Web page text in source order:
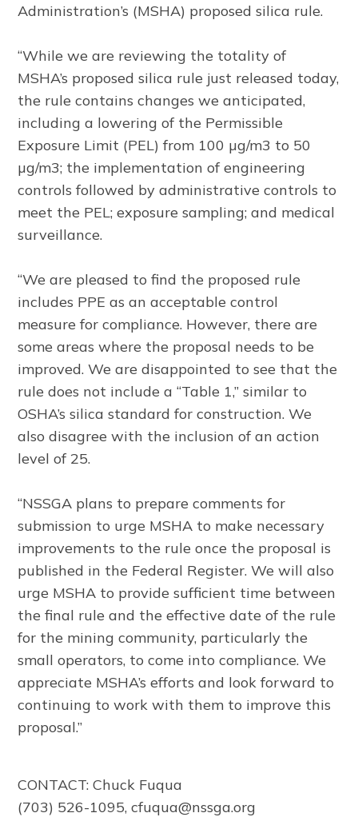
Administration’s (MSHA) proposed silica rule.
“While we are reviewing the totality of
MSHA’s proposed silica rule just released today,
the rule contains changes we anticipated,
including a lowering of the Permissible
Exposure Limit (PEL) from 100 µg/m3 to 50
µg/m3; the implementation of engineering
controls followed by administrative controls to
meet the PEL; exposure sampling; and medical
surveillance.
“We are pleased to find the proposed rule
includes PPE as an acceptable control
measure for compliance. However, there are
some areas where the proposal needs to be
improved. We are disappointed to see that the
rule does not include a “Table 1,” similar to
OSHA’s silica standard for construction. We
also disagree with the inclusion of an action
level of 25.
“NSSGA plans to prepare comments for
submission to urge MSHA to make necessary
improvements to the rule once the proposal is
published in the Federal Register. We will also
urge MSHA to provide sufficient time between
the final rule and the effective date of the rule
for the mining community, particularly the
small operators, to come into compliance. We
appreciate MSHA’s efforts and look forward to
continuing to work with them to improve this
proposal.”
CONTACT: Chuck Fuqua
(703) 526-1095, cfuqua@nssga.org